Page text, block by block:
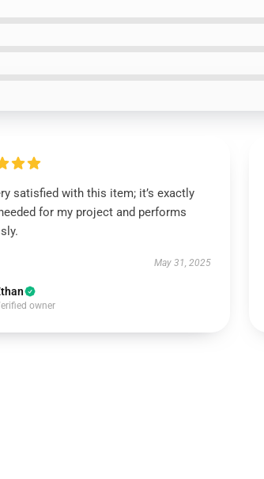
satisfied with this item; it’s exactly
for my project and performs
May 31, 2025
owner